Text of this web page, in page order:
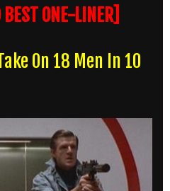
ONE-LINER]
On 18 Men In 10